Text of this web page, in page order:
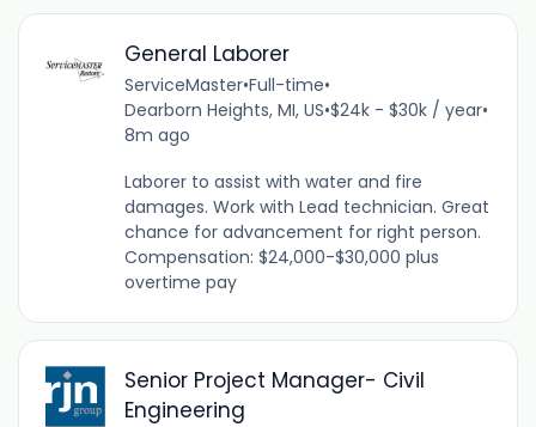
General Laborer
ServiceMaster•Full-time•
Dearborn Heights, MI, US•$24k - $30k / year•
8m ago
Laborer to assist with water and fire
damages. Work with Lead technician. Great
chance for advancement for right person.
Compensation: $24,000-$30,000 plus
overtime pay
Senior Project Manager- Civil
Engineering